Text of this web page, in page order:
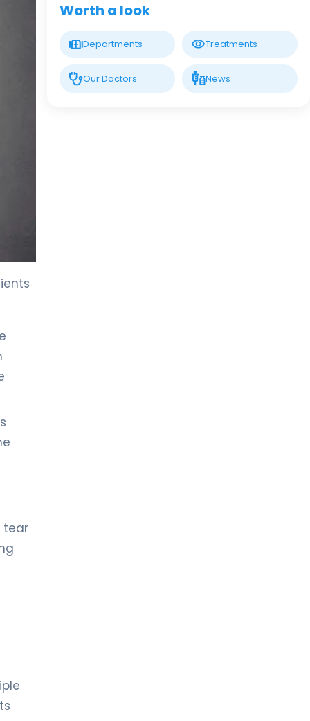
tear
Worth a look
Departments Treatments
Our Doctors News